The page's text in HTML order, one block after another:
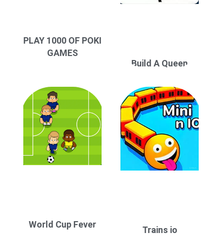
PLAY 1000 OF POKI
GAMES
Build A Queen
World Cup Fever
Trains io